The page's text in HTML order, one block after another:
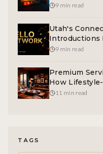
9 min read
Utah's
Introductions
Time
9 min read
Premium
How
Feature-Led
11 min read
TAGS